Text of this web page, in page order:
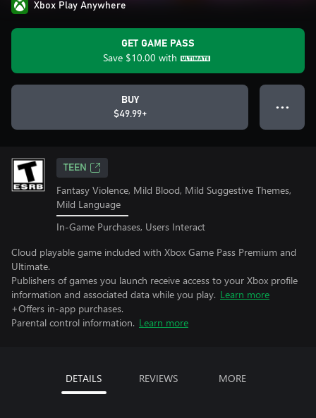
Xbox Play Anywhere
GET GAME PASS
Save $10.00 with
BUY
$49.99+
● ● ●
TEEN
Fantasy Violence, Mild Blood, Mild Suggestive Themes,
Mild Language
In-Game Purchases, Users Interact
Cloud playable game included with Xbox Game Pass Premium and
Ultimate.
Publishers of games you launch receive access to your Xbox profile
information and associated data while you play. Learn more
+Offers in-app purchases.
Parental control information. Learn more
DETAILS REVIEWS MORE